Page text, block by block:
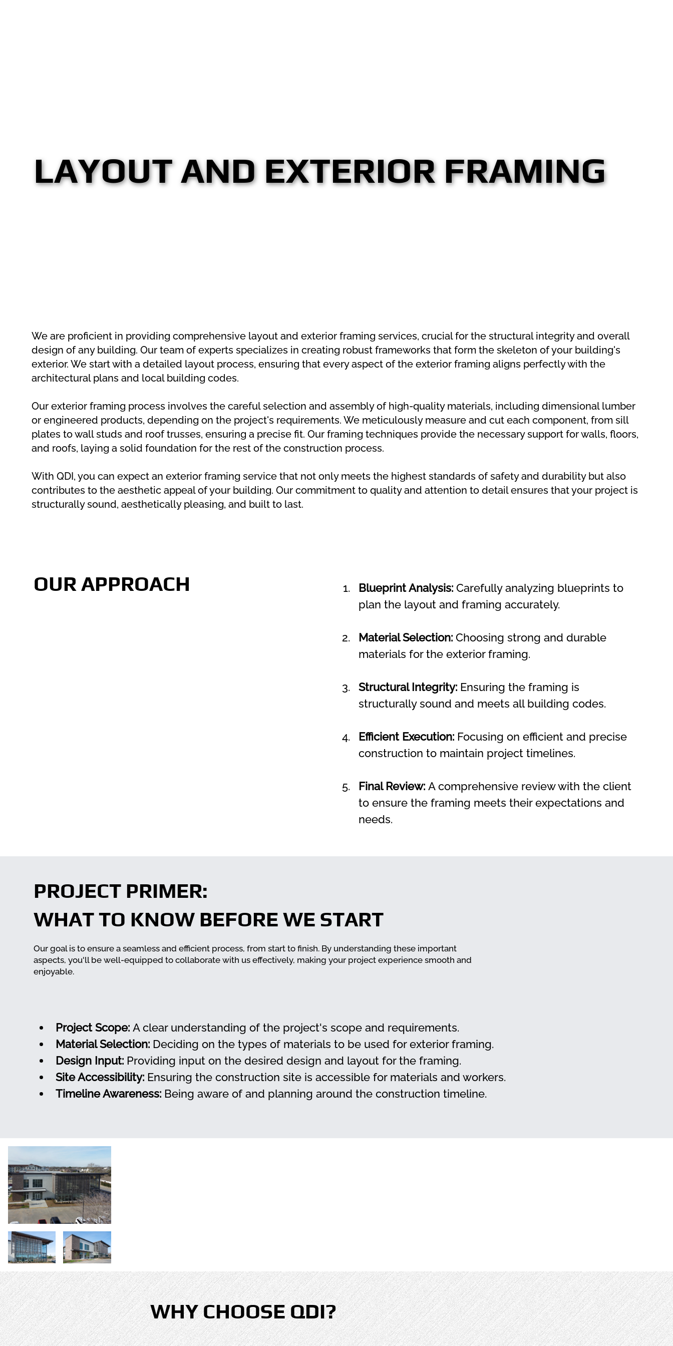
We are proficient in providing comprehensive layout and exterior framing services, crucial for the structural integrity and overall
design of any building. Our team of experts specializes in creating robust frameworks that form the skeleton of your building's
exterior. We start with a detailed layout process, ensuring that every aspect of the exterior framing aligns perfectly with the
architectural plans and local building codes.
Our exterior framing process involves the careful selection and assembly of high-quality materials, including dimensional lumber
or engineered products, depending on the project's requirements. We meticulously measure and cut each component, from sill
plates to wall studs and roof trusses, ensuring a precise fit. Our framing techniques provide the necessary support for walls, floors,
and roofs, laying a solid foundation for the rest of the construction process.
With QDI, you can expect an exterior framing service that not only meets the highest standards of safety and durability but also
contributes to the aesthetic appeal of your building. Our commitment to quality and attention to detail ensures that your project is
structurally sound, aesthetically pleasing, and built to last.
LAYOUT AND EXTERIOR FRAMING
OUR APPROACH Blueprint Analysis: Carefully analyzing blueprints to
plan the layout and framing accurately.
Material Selection: Choosing strong and durable
materials for the exterior framing.
Structural Integrity: Ensuring the framing is
structurally sound and meets all building codes.
Efficient Execution: Focusing on efficient and precise
construction to maintain project timelines.
Final Review: A comprehensive review with the client
to ensure the framing meets their expectations and
needs.
PROJECT PRIMER:
WHAT TO KNOW BEFORE WE START
Our goal is to ensure a seamless and efficient process, from start to finish. By understanding these important
aspects, you'll be well-equipped to collaborate with us effectively, making your project experience smooth and
enjoyable.
Project Scope: A clear understanding of the project's scope and requirements.
Material Selection: Deciding on the types of materials to be used for exterior framing.
Design Input: Providing input on the desired design and layout for the framing.
Site Accessibility: Ensuring the construction site is accessible for materials and workers.
Timeline Awareness: Being aware of and planning around the construction timeline.
WHY CHOOSE QDI?